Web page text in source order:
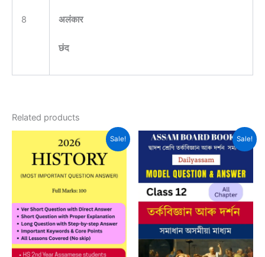
8 अलंकार
छंद
Related products
Sale! Sale!